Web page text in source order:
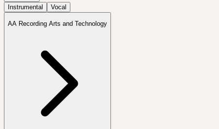
Instrumental Vocal
AA Recording Arts and Technology